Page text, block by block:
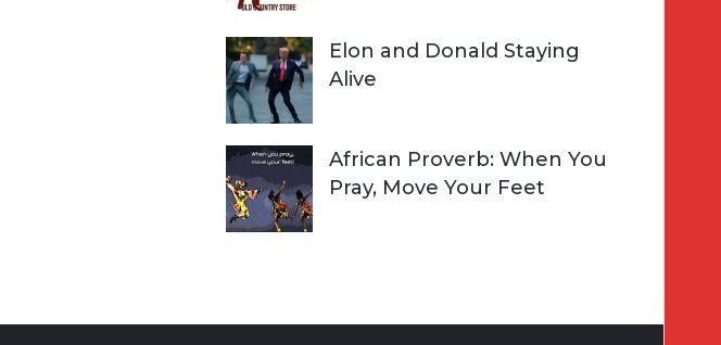
Elon and Donald Staying
Alive
African Proverb: When You
Pray, Move Your Feet